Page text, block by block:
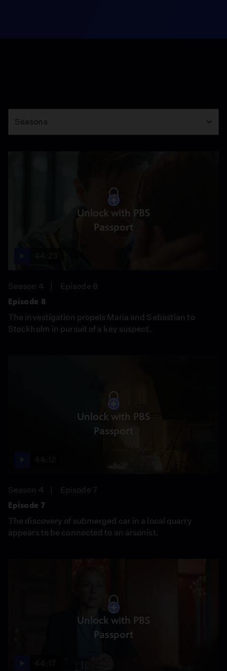
Season
Seasons
Unlock with PBS
Passport
Season 4
Episode 8
Episode 8
The investigation propels Maria and Sebastian to
Stockholm in pursuit of a key suspect.
Unlock with PBS
Passport
Season 4
Episode 7
Episode 7
The discovery of submerged car in a local quarry
appears to be connected to an arsonist.
Unlock with PBS
Passport